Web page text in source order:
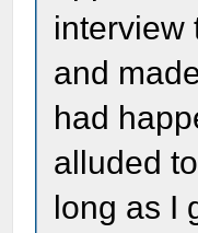
interview
and
had
alluded
long as I